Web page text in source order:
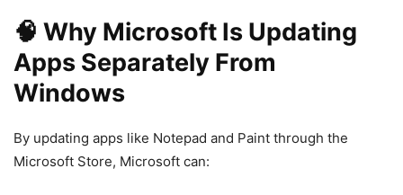
🧠 Why Microsoft Is Updating
Apps Separately From
Windows
By updating apps like Notepad and Paint through the
Microsoft Store, Microsoft can: